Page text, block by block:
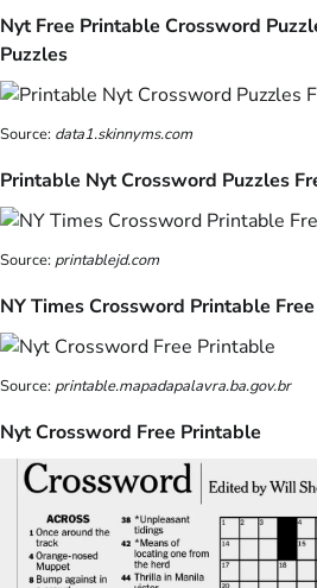
Nyt Free Printable Crossword
Puzzles
Source: data1.skinnyms.com
Printable Nyt Crossword Puzzles
Source:printablejd.com
NY Times Crossword Printable
Source:printable.mapadapalavra.ba.gov.br
Nyt Crossword Free Printable